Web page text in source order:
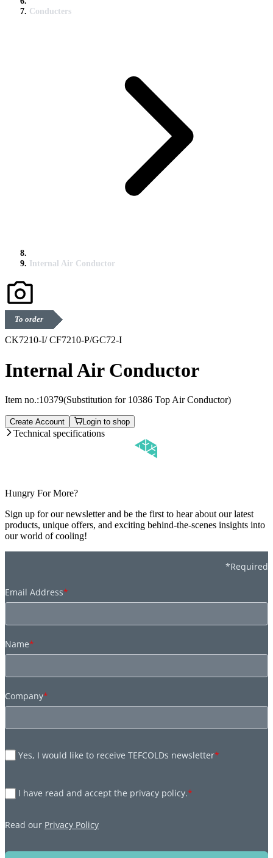
Conducters
Internal Air Conductor
To order
CK7210-I/ CF7210-P/GC72-I
Internal Air Conductor
Item no.:10379(Substitution for 10386 Top Air Conductor)
Create Account Login to shop
Technical specifications
Hungry For More?
Sign up for our newsletter and be the first to hear about our latest
products, unique offers, and exciting behind-the-scenes insights into
our world of cooling!
*Required
Email Address*
Name*
Company*
Yes, I would like to receive TEFCOLDs newsletter*
I have read and accept the privacy policy.*
Read our Privacy Policy